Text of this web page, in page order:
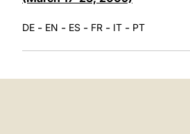
DE - EN - ES - FR - IT - PT